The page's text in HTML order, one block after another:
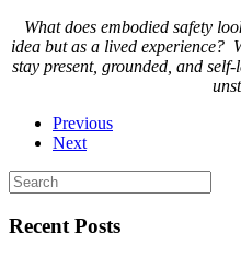
What does embodied safety
idea but as a lived experience?
stay present, grounded, and
Previous
Next
Recent Posts